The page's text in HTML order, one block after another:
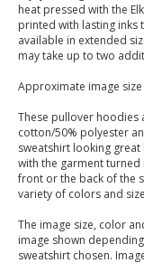
heat pressed with the
printed with lasting inks
available in extended
may take up to two
Approximate image size
These pullover hoodies
cotton/50% polyester
sweatshirt looking
with the garment turned
front or the back of the
variety of colors and
The image size, color
image shown
sweatshirt chosen.